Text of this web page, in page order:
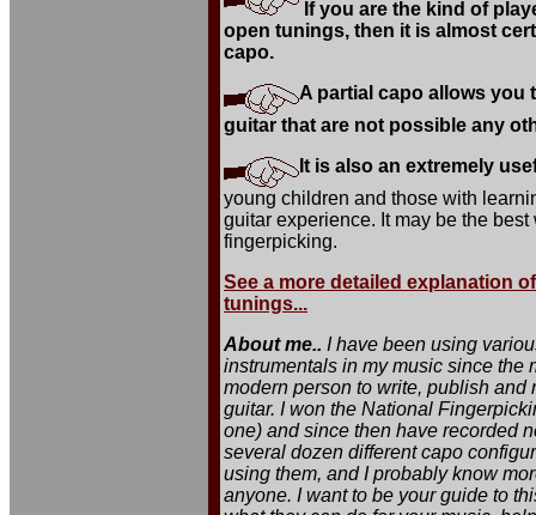
If you are the kind of
open tunings, then it is almost
capo.
A partial capo allows
guitar that are not possible any
It is also an extremely
young children and those with
guitar experience. It may be the
fingerpicking.
See a more detailed explanation
tunings...
About me.. I have been using
instrumentals in my music since the
modern person to write, publish
guitar. I won the National
one) and since then have recorded
several dozen different capo
using them, and I probably know
anyone. I want to be your guide to